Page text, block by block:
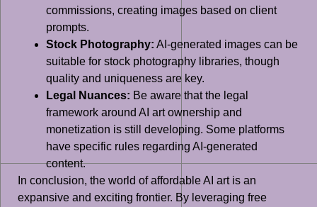
commissions, creating images based on client
prompts.
Stock Photography: AI-generated images can be
suitable for stock photography libraries, though
quality and uniqueness are key.
Legal Nuances: Be aware that the legal
framework around AI art ownership and
monetization is still developing. Some platforms
have specific rules regarding AI-generated
content.
In conclusion, the world of affordable AI art is an
expansive and exciting frontier. By leveraging free